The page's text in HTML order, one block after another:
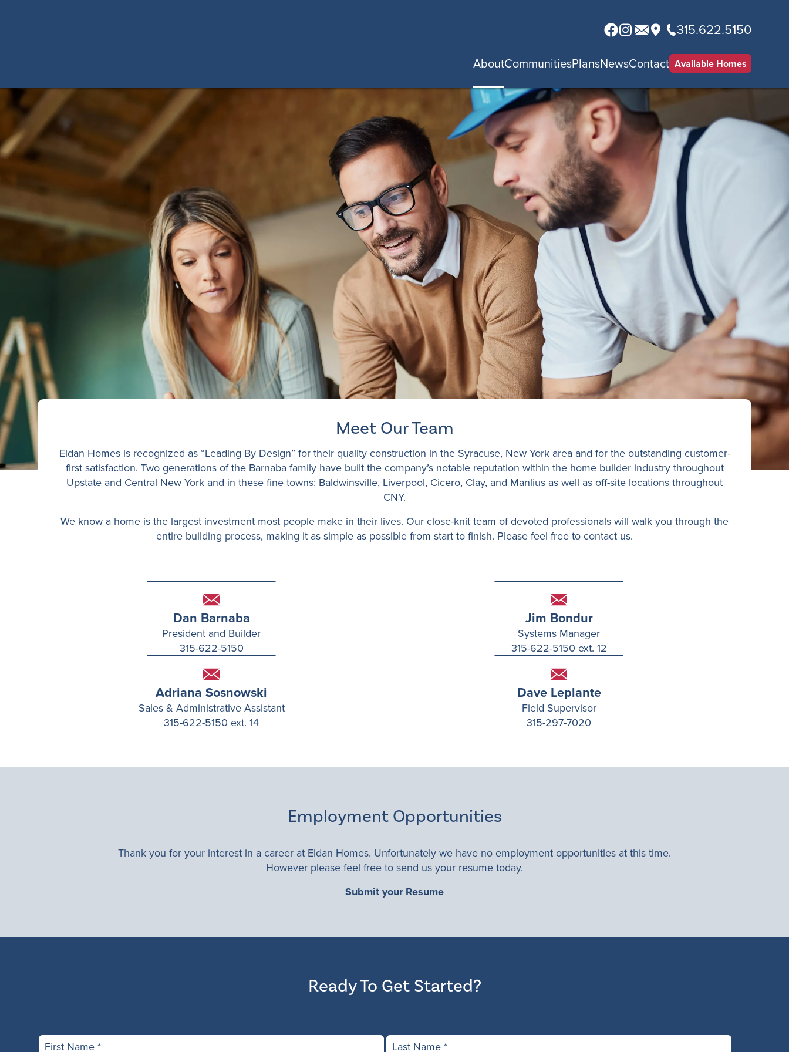
315.622.5150
AboutCommunitiesPlansNewsContact Available Homes
Meet Our Team
Eldan Homes is recognized as “Leading By Design” for their quality construction in the Syracuse, New York area and for the outstanding customer-
first satisfaction. Two generations of the Barnaba family have built the company’s notable reputation within the home builder industry throughout
Upstate and Central New York and in these fine towns: Baldwinsville, Liverpool, Cicero, Clay, and Manlius as well as off-site locations throughout
CNY.
We know a home is the largest investment most people make in their lives. Our close-knit team of devoted professionals will walk you through the
entire building process, making it as simple as possible from start to finish. Please feel free to contact us.
Dan Barnaba
President and Builder
315-622-5150
Jim Bondur
Systems Manager
315-622-5150 ext. 12
Adriana Sosnowski
Sales & Administrative Assistant
315-622-5150 ext. 14
Dave Leplante
Field Supervisor
315-297-7020
Employment Opportunities
Thank you for your interest in a career at Eldan Homes. Unfortunately we have no employment opportunities at this time.
However please feel free to send us your resume today.
Submit your Resume
Ready To Get Started?